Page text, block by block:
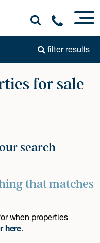
filter results
for sale
search
that matches
when properties
here.